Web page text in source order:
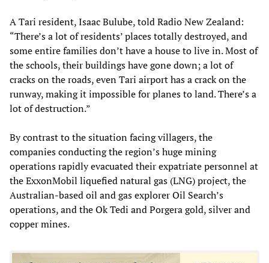
A Tari resident, Isaac Bulube, told Radio New Zealand:
“There’s a lot of residents’ places totally destroyed, and
some entire families don’t have a house to live in. Most of
the schools, their buildings have gone down; a lot of
cracks on the roads, even Tari airport has a crack on the
runway, making it impossible for planes to land. There’s a
lot of destruction.”
By contrast to the situation facing villagers, the
companies conducting the region’s huge mining
operations rapidly evacuated their expatriate personnel at
the ExxonMobil liquefied natural gas (LNG) project, the
Australian-based oil and gas explorer Oil Search’s
operations, and the Ok Tedi and Porgera gold, silver and
copper mines.